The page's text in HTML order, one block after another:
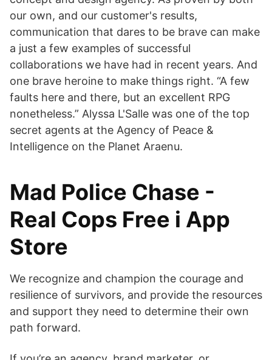
our own, and our customer's results,
communication that dares to be brave can make
a just a few examples of successful
collaborations we have had in recent years. And
one brave heroine to make things right. “A few
faults here and there, but an excellent RPG
nonetheless.” Alyssa L'Salle was one of the top
secret agents at the Agency of Peace &
Intelligence on the Planet Araenu.
‎Mad Police Chase -
Real Cops Free i App
Store
We recognize and champion the courage and
resilience of survivors, and provide the resources
and support they need to determine their own
path forward.